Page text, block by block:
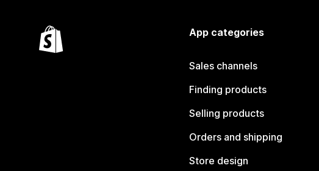
App categories
Sales channels
Finding products
Selling products
Orders and shipping
Store design